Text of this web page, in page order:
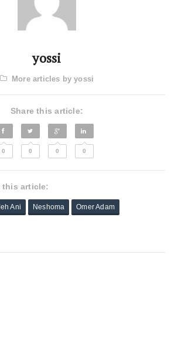
yossi
More articles by yossi
Share this article:
0 0 0 0
this article:
Ani Neshoma Omer Adam